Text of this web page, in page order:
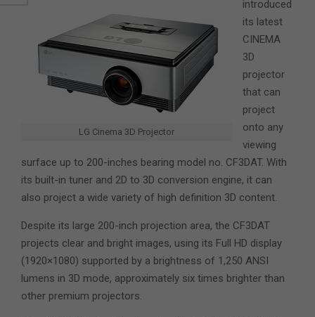
LG Cinema 3D Projector
introduced
its latest
CINEMA
3D
projector
that can
project
onto any
viewing
surface up to 200-inches bearing model no. CF3DAT. With
its built-in tuner and 2D to 3D conversion engine, it can
also project a wide variety of high definition 3D content.
Despite its large 200-inch projection area, the CF3DAT
projects clear and bright images, using its Full HD display
(1920×1080) supported by a brightness of 1,250 ANSI
lumens in 3D mode, approximately six times brighter than
other premium projectors.